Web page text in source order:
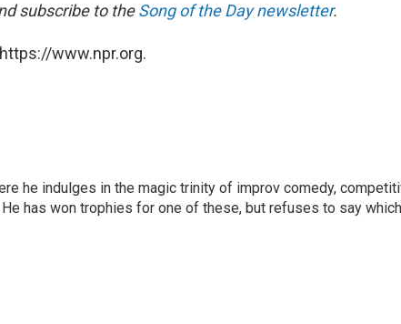
subscribe to theSong of the Day newsletter.
www.npr.org.
he indulges in the magic trinity of improv comedy,
has won trophies for one of these, but refuses to say